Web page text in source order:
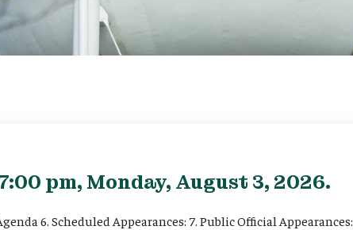
pm, Monday, August 3, 2026.
6. Scheduled Appearances: 7. Public Official Appearances: